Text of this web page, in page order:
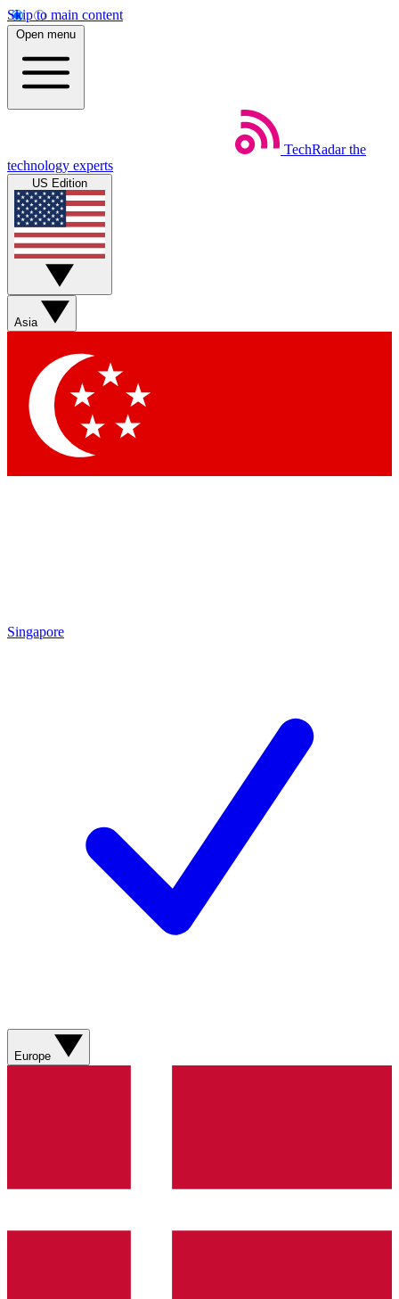
Skip to main content
Open menu
TechRadar the
technology experts
US Edition
Asia
Singapore
Europe